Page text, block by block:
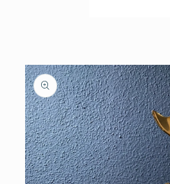
Skip to
product
information